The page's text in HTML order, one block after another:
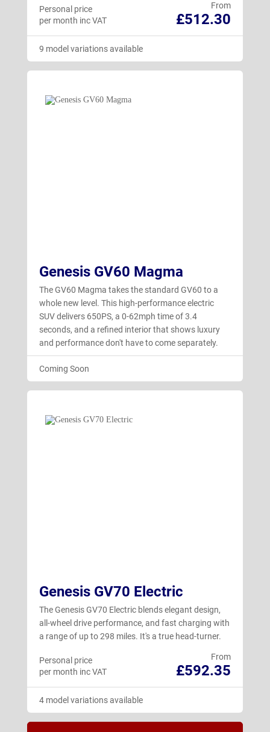
From
£512.30
Personal price
per month inc VAT
9 model variations available
Genesis GV60 Magma
The GV60 Magma takes the standard GV60 to a
whole new level. This high-performance electric
SUV delivers 650PS, a 0-62mph time of 3.4
seconds, and a refined interior that shows luxury
and performance don't have to come separately.
Coming Soon
Genesis GV70 Electric
The Genesis GV70 Electric blends elegant design,
all-wheel drive performance, and fast charging with
a range of up to 298 miles. It's a true head-turner.
From
£592.35
Personal price
per month inc VAT
4 model variations available